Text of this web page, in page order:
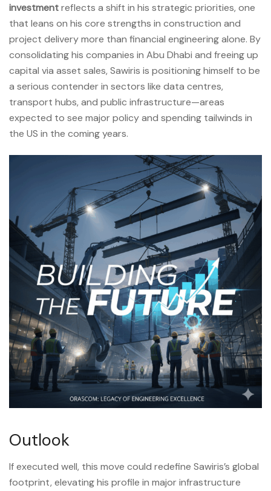
investmentreflects a shift in his strategic priorities, one
that leans on his core strengths in construction and
project delivery more than financial engineering alone. By
consolidating his companies in Abu Dhabi and freeing up
capital via asset sales, Sawiris is positioning himself to be
a serious contender in sectors like data centres,
transport hubs, and public infrastructure—areas
expected to see major policy and spending tailwinds in
the US in the coming years.
Outlook
If executed well, this move could redefine Sawiris’s global
footprint, elevating his profile in major infrastructure